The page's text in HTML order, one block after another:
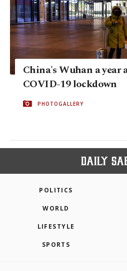
China's Wuhan a year
COVID-19 lockdown
PHOTOGALLERY
POLITICS
WORLD
LIFESTYLE
SPORTS